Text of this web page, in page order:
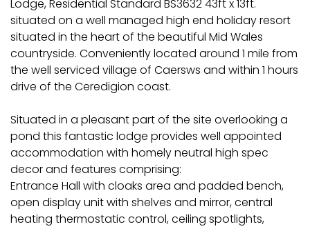
Lodge, Residential Standard BS3632 43ft x 13ft.
situated on a well managed high end holiday resort
situated in the heart of the beautiful Mid Wales
countryside. Conveniently located around 1 mile from
the well serviced village of Caersws and within 1 hours
drive of the Ceredigion coast.
Situated in a pleasant part of the site overlooking a
pond this fantastic lodge provides well appointed
accommodation with homely neutral high spec
decor and features comprising:
Entrance Hall with cloaks area and padded bench,
open display unit with shelves and mirror, central
heating thermostatic control, ceiling spotlights,